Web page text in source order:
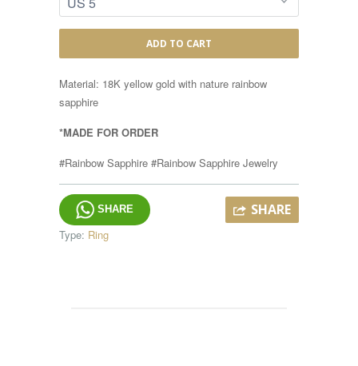
ADD TO CART
Material: 18K yellow gold with nature rainbow
sapphire
*MADE FOR ORDER
#Rainbow Sapphire #Rainbow Sapphire Jewelry
SHARE
SHARE
Type: Ring